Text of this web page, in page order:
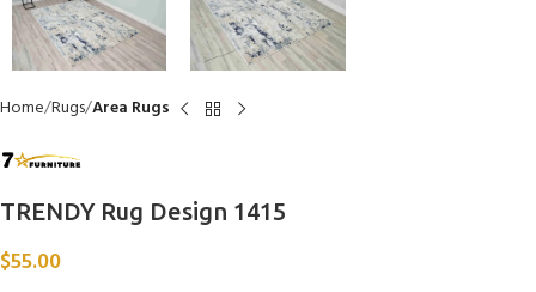
Home Rugs Area Rugs
TRENDY Rug Design 1415
$55.00